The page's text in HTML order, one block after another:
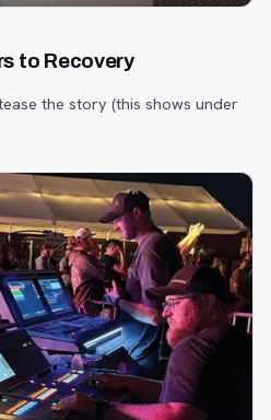
to Recovery
the story (this shows under